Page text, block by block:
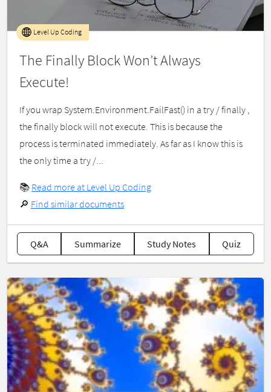
The Finally Block Won’t Always
Execute!
Level Up Coding
If you wrap System.Environment.FailFast() in a try / finally ,
the finally block will not execute. This is because the
process is terminated immediately. As far as I know this is
the only time a try /...
📚 Read more at Level Up Coding
🔎 Find similar documents
Q&A Summarize Study Notes Quiz